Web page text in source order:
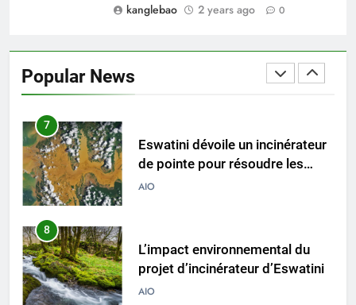
kanglebao
2 years ago 0
Popular News
nouvel incinérateur promet un
avenir plus propre pour le
7
Eswatini dévoile un incinérateur
de pointe pour résoudre les
problèmes de gestion des
AIO
8
L’impact environnemental du
projet d’incinérateur d’Eswatini
AIO